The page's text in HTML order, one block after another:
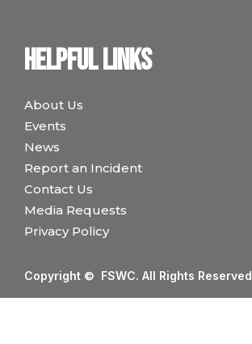
Helpful links
About Us
Events
News
Report an Incident
Contact Us
Media Requests
Privacy Policy
Copyright © FSWC. All Rights